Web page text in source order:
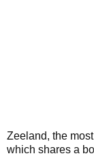
Zeeland, the
which shares a